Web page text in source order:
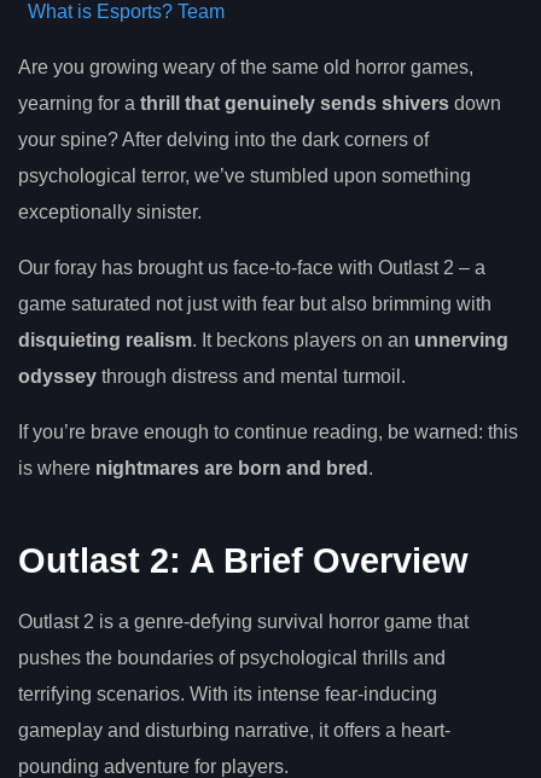
What is Esports? Team
Are you growing weary of the same old horror games,
yearning for a thrill that genuinely sends shivers down
your spine? After delving into the dark corners of
psychological terror, we’ve stumbled upon something
exceptionally sinister.
Our foray has brought us face-to-face with Outlast 2 – a
game saturated not just with fear but also brimming with
disquieting realism. It beckons players on an unnerving
odyssey through distress and mental turmoil.
If you’re brave enough to continue reading, be warned: this
is where nightmares are born and bred .
Outlast 2: A Brief Overview
Outlast 2 is a genre-defying survival horror game that
pushes the boundaries of psychological thrills and
terrifying scenarios. With its intense fear-inducing
gameplay and disturbing narrative, it offers a heart-
pounding adventure for players.